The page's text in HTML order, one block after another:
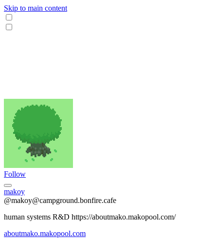
Skip to main content
Follow
makoy
@makoy@campground.bonfire.cafe
human systems R&D https://aboutmako.makopool.com/
aboutmako.makopool.com